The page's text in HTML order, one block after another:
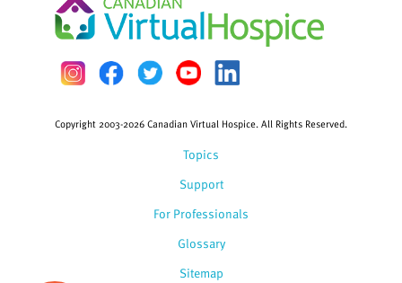
Topics
Support
For Professionals
Glossary
Copyright 2003-2026 Canadian Virtual Hospice. All Rights Reserved.
Sitemap